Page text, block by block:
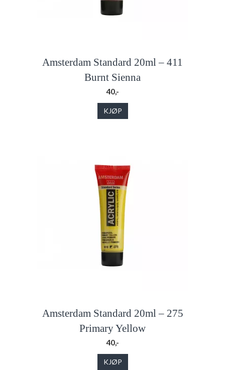
Amsterdam Standard 20ml – 411
Burnt Sienna
40,-
KJØP
Amsterdam Standard 20ml – 275
Primary Yellow
40,-
KJØP